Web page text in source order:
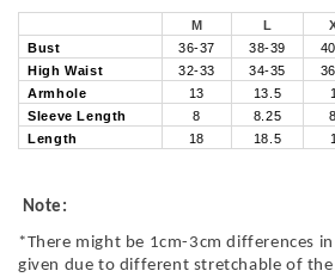
M L
Bust
36-37 38-39
High Waist
32-33 34-35
Armhole
13 13.5
Sleeve Length
8 8.25
Length
18 18.5
Note:
*There might be 1cm-3cm differences
given due to different stretchable of